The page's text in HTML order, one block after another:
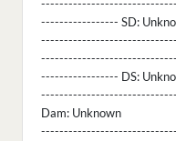
----------------- SD:
----------------- DS:
Dam: Unknown